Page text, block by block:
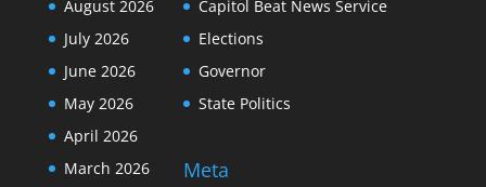
August 2026
July 2026
June 2026
May 2026
April 2026
March 2026
Capitol Beat News Service
Elections
Governor
State Politics
Meta